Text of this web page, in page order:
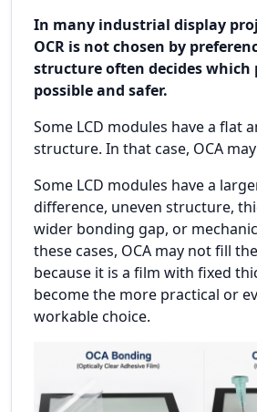
In many industrial display
OCR is not chosen by
structure often decides which
possible and safer.
Some LCD modules have a flat
structure. In that case, OCA
Some LCD modules have a
difference, uneven structure,
wider bonding gap, or
these cases, OCA may not fill
because it is a film with fixed
become the more practical or
workable choice.